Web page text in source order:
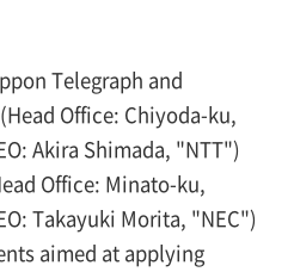
Telegraph and
Office: Chiyoda-ku,
Akira Shimada, "NTT")
Office: Minato-ku,
Takayuki Morita, "NEC")
aimed at applying